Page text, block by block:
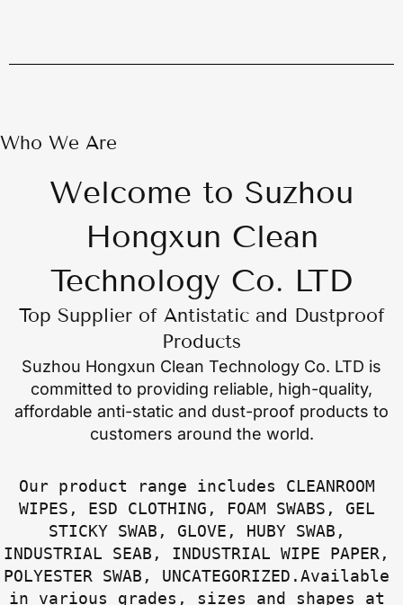
Who We Are
Welcome to Suzhou
Hongxun Clean
Technology Co. LTD
Top Supplier of Antistatic and Dustproof
Products
Suzhou Hongxun Clean Technology Co. LTD is
committed to providing reliable, high-quality,
affordable anti-static and dust-proof products to
customers around the world.
Our product range includes CLEANROOM
WIPES, ESD CLOTHING, FOAM SWABS, GEL
STICKY SWAB, GLOVE, HUBY SWAB,
INDUSTRIAL SEAB, INDUSTRIAL WIPE PAPER,
POLYESTER SWAB, UNCATEGORIZED.Available
in various grades, sizes and shapes at